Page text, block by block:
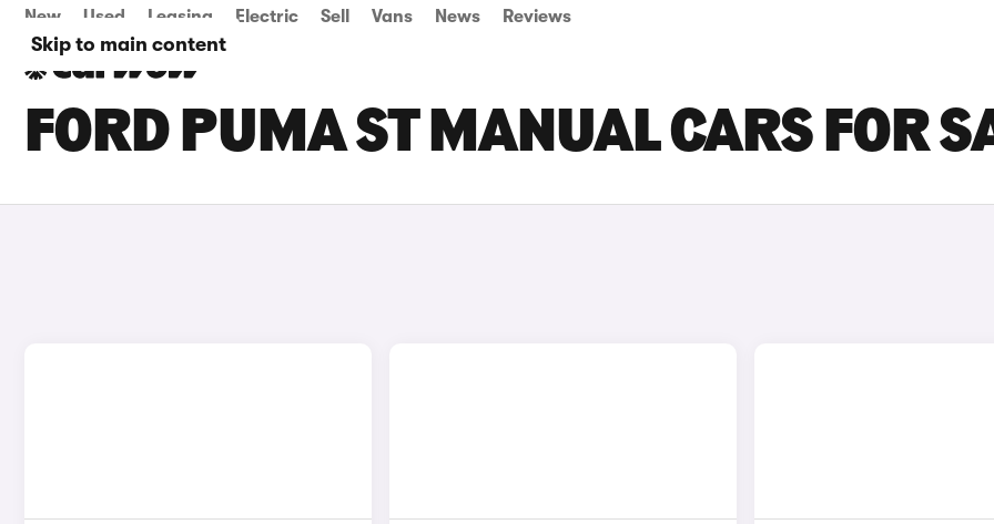
Skip to main content
New Used Leasing Electric Sell Vans News Reviews
FORD PUMA ST MANUAL CARS FOR